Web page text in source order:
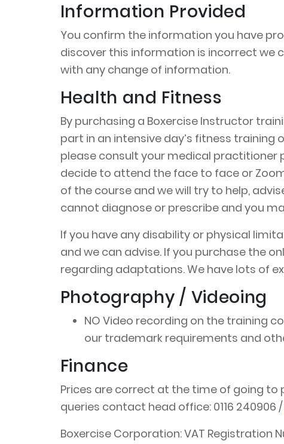
Information Provided
You confirm the information you have
discover this information is incorrect we
with any change of information.
Health and Fitness
By purchasing a Boxercise Instructor
part in an intensive day’s fitness training
please consult your medical practitioner
decide to attend the face to face or
of the course and we will try to help,
cannot diagnose or prescribe and you
If you have any disability or physical
and we can advise. If you purchase the
regarding adaptations. We have lots of
Photography / Videoing
NO Video recording on the training
our trademark requirements and
Finance
Prices are correct at the time of going to
queries contact head office: 0116 240906 /
Boxercise Corporation: VAT Registration